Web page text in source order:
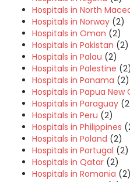
Hospitals in North
Hospitals in Norway (2)
Hospitals in Oman (2)
Hospitals in Pakistan (2)
Hospitals in Palau (2)
Hospitals in Palestine (2)
Hospitals in Panama (2)
Hospitals in Papua New
Hospitals in Paraguay
Hospitals in Peru (2)
Hospitals in Philippines
Hospitals in Poland (2)
Hospitals in Portugal (2)
Hospitals in Qatar (2)
Hospitals in Romania (2)